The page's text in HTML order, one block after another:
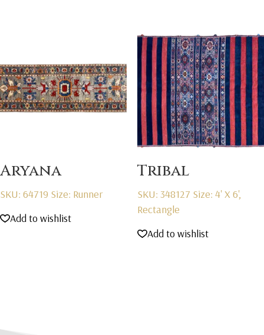
Aryana
SKU: 64719 Size: Runner
Add to wishlist
Tribal
SKU: 348127 Size: 4' X 6',
Rectangle
Add to wishlist